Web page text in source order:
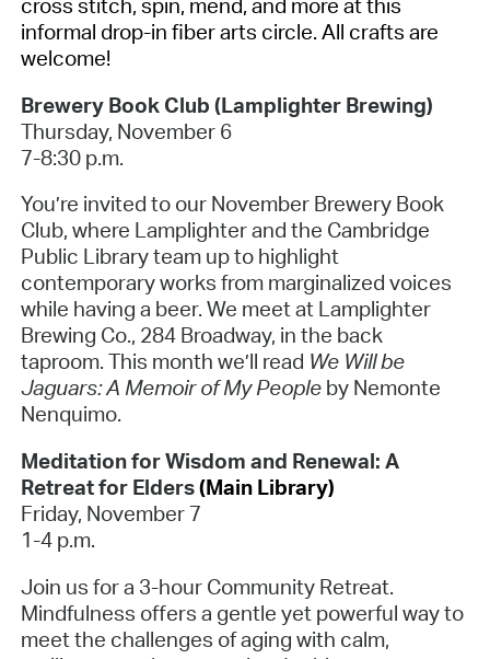
cross stitch, spin, mend, and more at this
informal drop-in fiber arts circle. All crafts are
welcome!
Brewery Book Club (Lamplighter Brewing)
Thursday, November 6
7-8:30 p.m.
You’re invited to our November Brewery Book
Club, where Lamplighter and the Cambridge
Public Library team up to highlight
contemporary works from marginalized voices
while having a beer. We meet at Lamplighter
Brewing Co., 284 Broadway, in the back
taproom. This month we’ll read We Will be
Jaguars: A Memoir of My Peopleby Nemonte
Nenquimo.
Meditation for Wisdom and Renewal: A
Retreat for Elders(Main Library)
Friday, November 7
1-4 p.m.
Join us for a 3-hour Community Retreat.
Mindfulness offers a gentle yet powerful way to
meet the challenges of aging with calm,